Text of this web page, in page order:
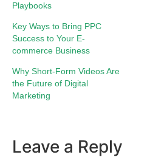
Playbooks
Key Ways to Bring PPC
Success to Your E-
commerce Business
Why Short-Form Videos Are
the Future of Digital
Marketing
Leave a Reply